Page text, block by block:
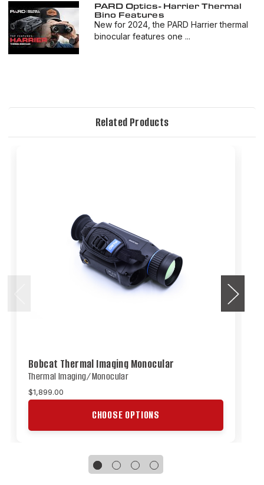
PARD Optics- Harrier Thermal
Bino Features
New for 2024, the PARD Harrier thermal
binocular features one ...
Related Products
Bobcat Thermal Imaging Monocular
Thermal Imaging/Monocular
$1,899.00
CHOOSE OPTIONS